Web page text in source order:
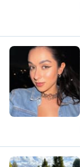
L